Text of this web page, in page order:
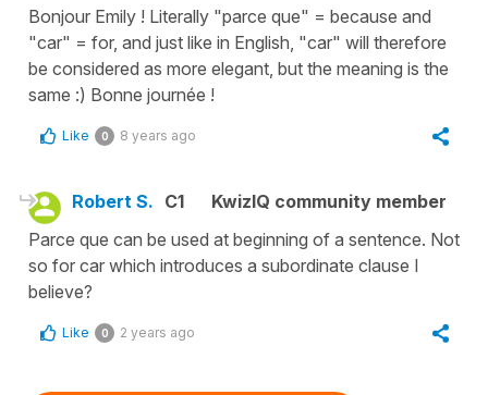
Bonjour Emily ! Literally "parce que" = because and
"car" = for, and just like in English, "car" will therefore
be considered as more elegant, but the meaning is the
same :) Bonne journée !
Like 0 8 years ago
Robert S. C1
KwizIQ community member
Parce que can be used at beginning of a sentence. Not
so for car which introduces a subordinate clause I
believe?
Like 0 2 years ago